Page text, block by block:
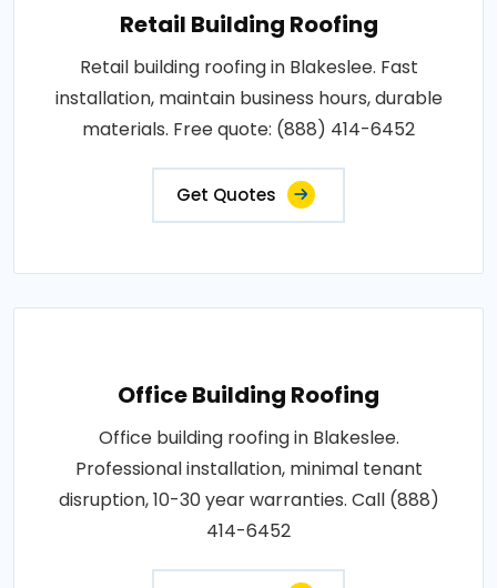
Retail Building Roofing
Retail building roofing in Blakeslee. Fast
installation, maintain business hours, durable
materials. Free quote: (888) 414-6452
Get Quotes
Office Building Roofing
Office building roofing in Blakeslee.
Professional installation, minimal tenant
disruption, 10-30 year warranties. Call (888)
414-6452